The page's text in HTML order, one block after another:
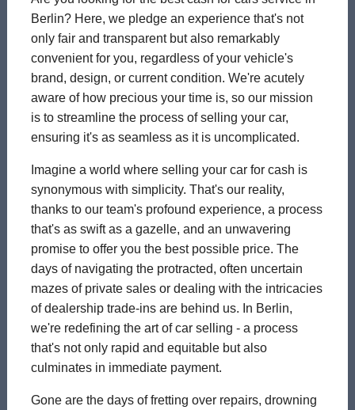
Berlin? Here, we pledge an experience that's not
only fair and transparent but also remarkably
convenient for you, regardless of your vehicle's
brand, design, or current condition. We're acutely
aware of how precious your time is, so our mission
is to streamline the process of selling your car,
ensuring it's as seamless as it is uncomplicated.
Imagine a world where selling your car for cash is
synonymous with simplicity. That's our reality,
thanks to our team's profound experience, a process
that's as swift as a gazelle, and an unwavering
promise to offer you the best possible price. The
days of navigating the protracted, often uncertain
mazes of private sales or dealing with the intricacies
of dealership trade-ins are behind us. In Berlin,
we're redefining the art of car selling - a process
that's not only rapid and equitable but also
culminates in immediate payment.
Gone are the days of fretting over repairs, drowning